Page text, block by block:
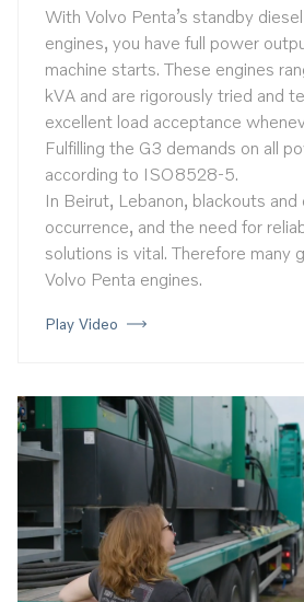
With Volvo Penta’s standby
engines, you have full power
machine starts. These engines
kVA and are rigorously tried and
excellent load acceptance
Fulfilling the G3 demands on all
according to ISO8528-5.
In Beirut, Lebanon, blackouts
occurrence, and the need for
solutions is vital. Therefore many
Volvo Penta engines.
Play Video